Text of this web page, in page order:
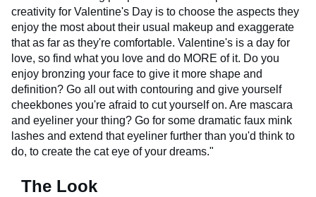
creativity for Valentine's Day is to choose the aspects they
enjoy the most about their usual makeup and exaggerate
that as far as they're comfortable. Valentine's is a day for
love, so find what you love and do MORE of it. Do you
enjoy bronzing your face to give it more shape and
definition? Go all out with contouring and give yourself
cheekbones you're afraid to cut yourself on. Are mascara
and eyeliner your thing? Go for some dramatic faux mink
lashes and extend that eyeliner further than you'd think to
do, to create the cat eye of your dreams."
The Look